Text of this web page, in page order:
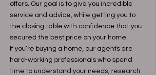
offers. Our goal is to give you incredible
service and advice, while getting you to
the closing table with confidence that you
secured the best price on your home.
If you’re buying a home, our agents are
hard-working professionals who spend
time to understand your needs, research